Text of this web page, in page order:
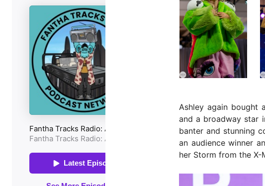
Ashley again bought
and a broadway star
banter and stunning
an audience winner
her Storm from the X-